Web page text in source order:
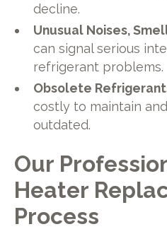
decline.
Unusual Noises,
can signal serious
refrigerant problems.
Obsolete
costly to maintain
outdated.
Our
Heater
Process